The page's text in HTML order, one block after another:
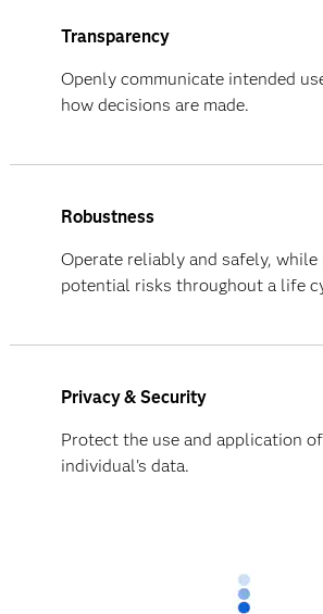
Transparency
Openly communicate intended
how decisions are made.
Robustness
Operate reliably and safely, while
potential risks throughout a life
Privacy & Security
Protect the use and application
individual's data.